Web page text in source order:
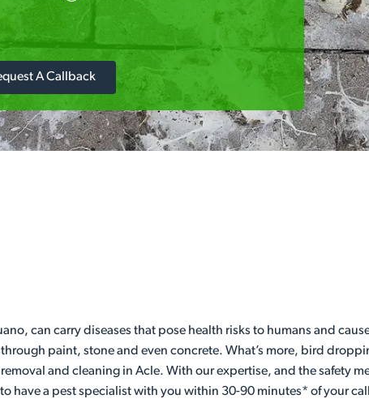
A Callback
can carry diseases that pose health risks to humans and
paint, stone and even concrete. What’s more, bird
and cleaning in Acle. With our expertise, and the safety
have a pest specialist with you within 30-90 minutes* of your